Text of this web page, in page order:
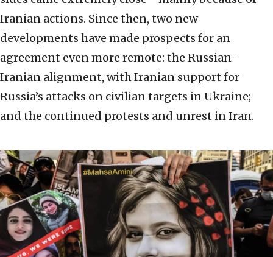
Iranian actions. Since then, two new
developments have made prospects for an
agreement even more remote: the Russian-
Iranian alignment, with Iranian support for
Russia’s attacks on civilian targets in Ukraine;
and the continued protests and unrest in Iran.